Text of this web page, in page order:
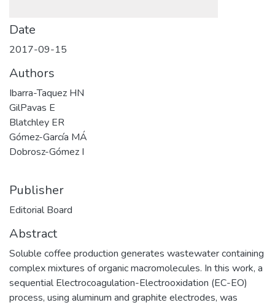
Date
2017-09-15
Authors
Ibarra-Taquez HN
GilPavas E
Blatchley ER
Gómez-García MÁ
Dobrosz-Gómez I
Publisher
Editorial Board
Abstract
Soluble coffee production generates wastewater containing
complex mixtures of organic macromolecules. In this work, a
sequential Electrocoagulation-Electrooxidation (EC-EO)
process, using aluminum and graphite electrodes, was